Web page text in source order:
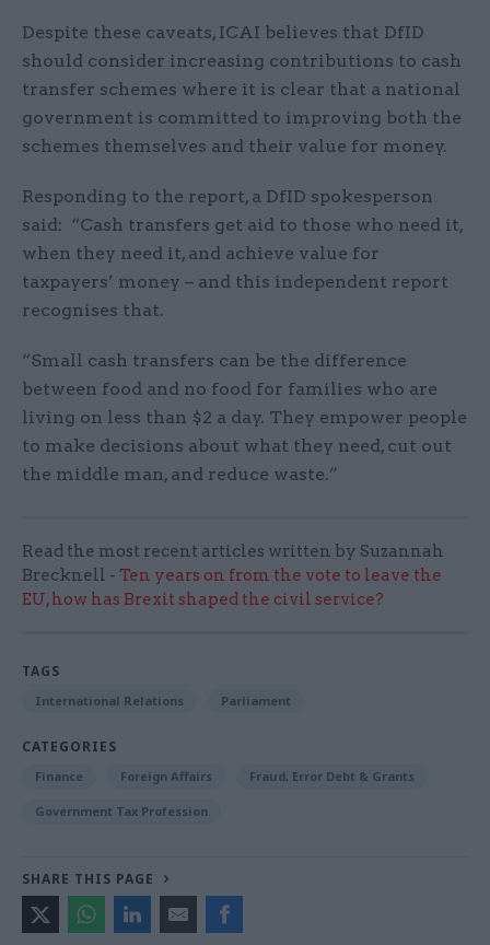
Despite these caveats, ICAI believes that DfID
should consider increasing contributions to cash
transfer schemes where it is clear that a national
government is committed to improving both the
schemes themselves and their value for money.
Responding to the report, a DfID spokesperson
said: “Cash transfers get aid to those who need it,
when they need it, and achieve value for
taxpayers’ money – and this independent report
recognises that.
“Small cash transfers can be the difference
between food and no food for families who are
living on less than $2 a day. They empower people
to make decisions about what they need, cut out
the middle man, and reduce waste.”
Read the most recent articles written by Suzannah
Brecknell - Ten years on from the vote to leave the
EU, how has Brexit shaped the civil service?
TAGS
International Relations Parliament
CATEGORIES
Finance Foreign Affairs Fraud, Error Debt & Grants
Government Tax Profession
SHARE THIS PAGE